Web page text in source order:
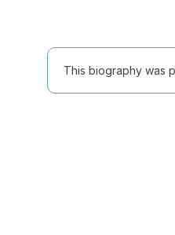
This biography was